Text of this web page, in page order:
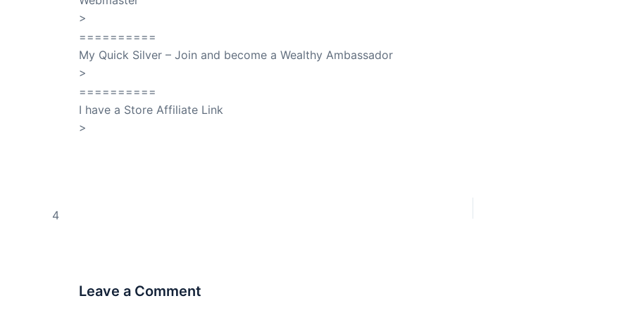
>
==========
My Quick Silver – Join and become a Wealthy Ambassador
>
==========
I have a Store Affiliate Link
>
4
Leave a Comment